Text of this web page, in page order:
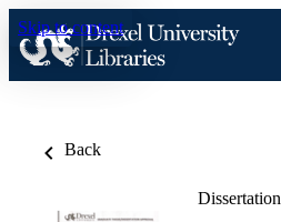
Skip to content
Back
Dissertation